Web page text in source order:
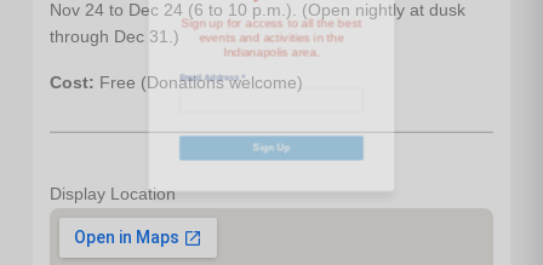
Nov 24 to Dec 24 (6 to 10 p.m.). (Open nightly at dusk
through Dec 31.)
Cost: Free (Donations welcome)
Display Location
Email Address*
Sign Up